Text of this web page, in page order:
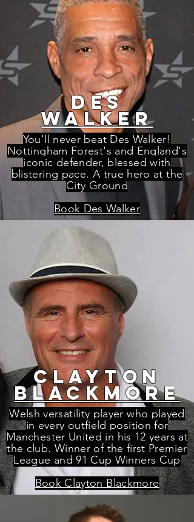
des
waLKER
You'll never beat Des Walker!
Nottingham Forest's and England's
iconic defender, blessed with
blistering pace. A true hero at the
City Ground
Book Des Walker
CLAYTON
BLACKMORE
Welsh versatility player who played
in every outfield position for
Manchester United in his 12 years at
the club. Winner of the first Premier
League and 91 Cup Winners Cup
Book Clayton Blackmore